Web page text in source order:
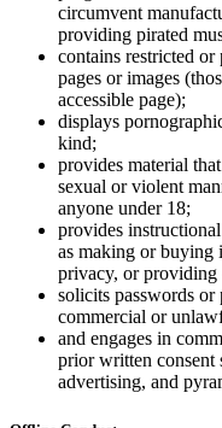
circumvent
providing pirated
contains restricted or
pages or images
accessible page);
displays
kind;
provides material
sexual or violent
anyone under 18;
provides
as making or buying
privacy, or providing
solicits passwords
commercial or
and engages in
prior written consent
advertising, and